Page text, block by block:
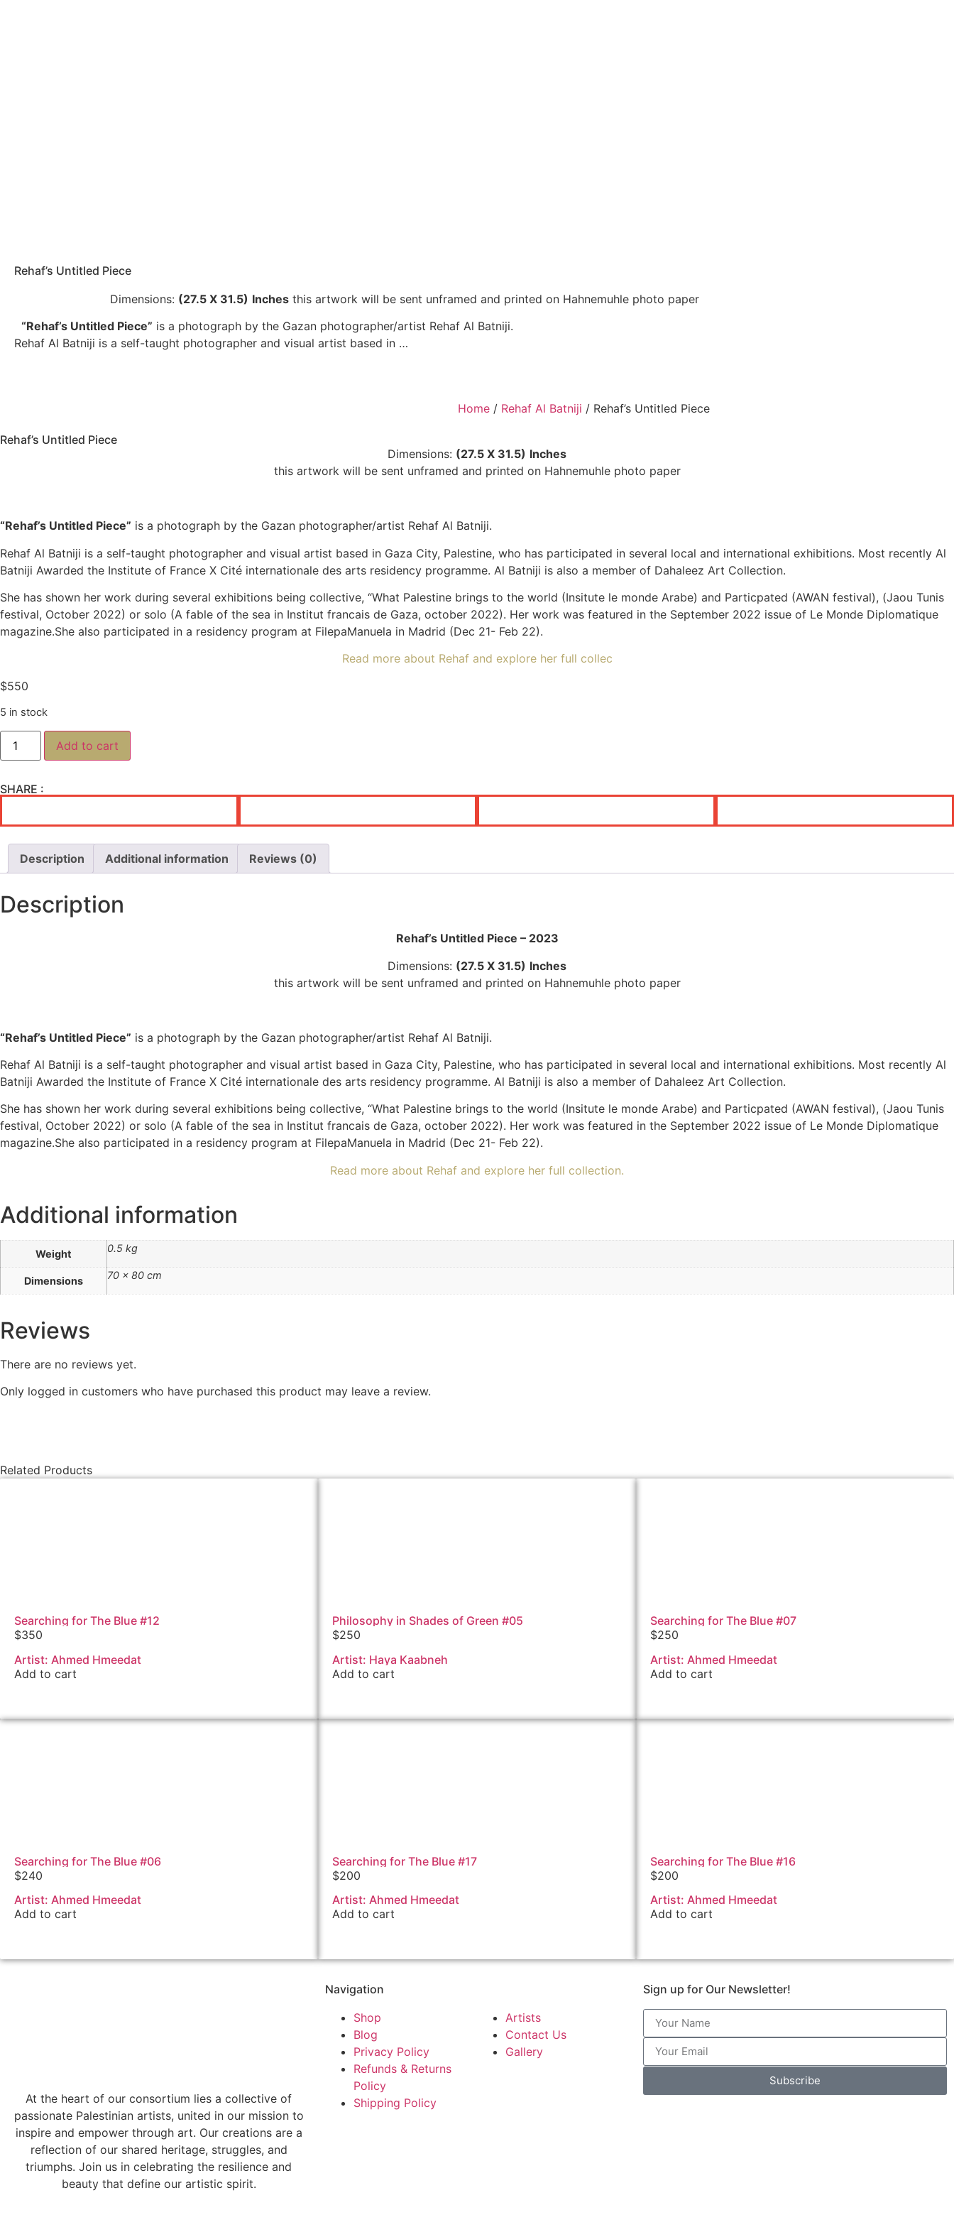
Rehaf’s Untitled Piece
Dimensions: (27.5 X 31.5) Inches this artwork will be sent unframed and printed on Hahnemuhle photo paper
“Rehaf’s Untitled Piece” is a photograph by the Gazan photographer/artist Rehaf Al Batniji.
Rehaf Al Batniji is a self-taught photographer and visual artist based in …
Home / Rehaf Al Batniji​ / Rehaf’s Untitled Piece
Rehaf’s Untitled Piece
Dimensions: (27.5 X 31.5) Inches
this artwork will be sent unframed and printed on Hahnemuhle photo paper
“Rehaf’s Untitled Piece” is a photograph by the Gazan photographer/artist Rehaf Al Batniji.
Rehaf Al Batniji is a self-taught photographer and visual artist based in Gaza City, Palestine, who has participated in several local and international exhibitions. Most recently Al
Batniji Awarded the Institute of France X Cité internationale des arts residency programme. Al Batniji is also a member of Dahaleez Art Collection.
She has shown her work during several exhibitions being collective, “What Palestine brings to the world (Insitute le monde Arabe) and Particpated (AWAN festival), (Jaou Tunis
festival, October 2022) or solo (A fable of the sea in Institut francais de Gaza, october 2022). Her work was featured in the September 2022 issue of Le Monde Diplomatique
magazine.She also participated in a residency program at FilepaManuela in Madrid (Dec 21- Feb 22).
Read more about Rehaf and explore her full collec
$550
5 in stock
Add to cart
SHARE :
Description Additional information Reviews (0)
Description
Rehaf’s Untitled Piece – 2023
Dimensions: (27.5 X 31.5) Inches
this artwork will be sent unframed and printed on Hahnemuhle photo paper
“Rehaf’s Untitled Piece” is a photograph by the Gazan photographer/artist Rehaf Al Batniji.
Rehaf Al Batniji is a self-taught photographer and visual artist based in Gaza City, Palestine, who has participated in several local and international exhibitions. Most recently Al
Batniji Awarded the Institute of France X Cité internationale des arts residency programme. Al Batniji is also a member of Dahaleez Art Collection.
She has shown her work during several exhibitions being collective, “What Palestine brings to the world (Insitute le monde Arabe) and Particpated (AWAN festival), (Jaou Tunis
festival, October 2022) or solo (A fable of the sea in Institut francais de Gaza, october 2022). Her work was featured in the September 2022 issue of Le Monde Diplomatique
magazine.She also participated in a residency program at FilepaManuela in Madrid (Dec 21- Feb 22).
Read more about Rehaf and explore her full collection.
Additional information
Weight 0.5 kg
Dimensions 70 × 80 cm
Reviews
There are no reviews yet.
Only logged in customers who have purchased this product may leave a review.
Related Products
Searching for The Blue #12
$350
Artist: Ahmed Hmeedat
Add to cart
Philosophy in Shades of Green #05
$250
Artist: Haya Kaabneh
Add to cart
Searching for The Blue #07
$250
Artist: Ahmed Hmeedat
Add to cart
Searching for The Blue #06
$240
Artist: Ahmed Hmeedat
Add to cart
Searching for The Blue #17
$200
Artist: Ahmed Hmeedat
Add to cart
Searching for The Blue #16
$200
Artist: Ahmed Hmeedat
Add to cart
At the heart of our consortium lies a collective of
passionate Palestinian artists, united in our mission to
inspire and empower through art. Our creations are a
reflection of our shared heritage, struggles, and
triumphs. Join us in celebrating the resilience and
beauty that define our artistic spirit.
Navigation
Shop
Blog
Privacy Policy
Refunds & Returns
Policy
Shipping Policy
Artists
Contact Us
Gallery
Sign up for Our Newsletter!
Subscribe